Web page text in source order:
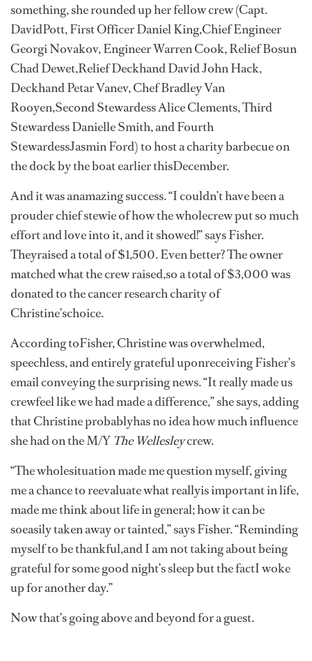
something, she rounded up her fellow crew (Capt.
DavidPott, First Officer Daniel King,Chief Engineer
Georgi Novakov, Engineer Warren Cook, Relief Bosun
Chad Dewet,Relief Deckhand David John Hack,
Deckhand Petar Vanev, Chef Bradley Van
Rooyen,Second Stewardess Alice Clements, Third
Stewardess Danielle Smith, and Fourth
StewardessJasmin Ford) to host a charity barbecue on
the dock by the boat earlier thisDecember.
And it was anamazing success. “I couldn’t have been a
prouder chief stewie of how the wholecrew put so much
effort and love into it, and it showed!” says Fisher.
Theyraised a total of $1,500. Even better? The owner
matched what the crew raised,so a total of $3,000 was
donated to the cancer research charity of
Christine’schoice.
According toFisher, Christine was overwhelmed,
speechless, and entirely grateful uponreceiving Fisher’s
email conveying the surprising news. “It really made us
crewfeel like we had made a difference,” she says, adding
that Christine probablyhas no idea how much influence
she had on the M/Y The Wellesleycrew.
“The wholesituation made me question myself, giving
me a chance to reevaluate what reallyis important in life,
made me think about life in general; how it can be
soeasily taken away or tainted,” says Fisher. “Reminding
myself to be thankful,and I am not taking about being
grateful for some good night’s sleep but the factI woke
up for another day.”
Now that’s going above and beyond for a guest.